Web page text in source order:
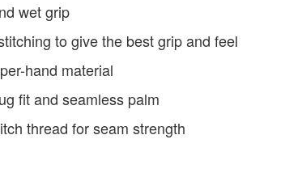
wet grip
to give the best grip and feel
hand material
fit and seamless palm
thread for seam strength